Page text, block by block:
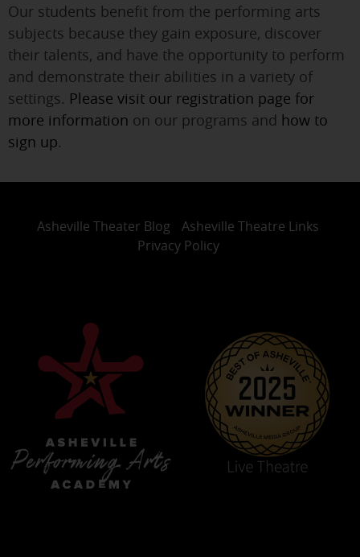
Our students benefit from the performing arts
subjects because they gain exposure, discover
their talents, and have the opportunity to perform
and demonstrate their abilities in a variety of
settings. Please visit our registration page for
more information on our programs and how to
sign up.
Asheville Theater Blog
Asheville Theatre Links
Privacy Policy